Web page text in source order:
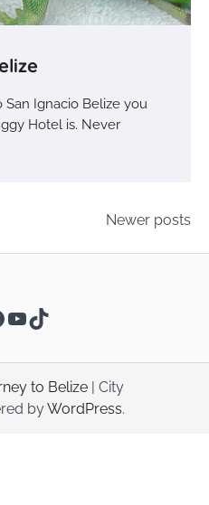
Ignacio Belize you
Hotel is. Never
Newer posts
YouTube
TikTok
to Belize | City
byWordPress.